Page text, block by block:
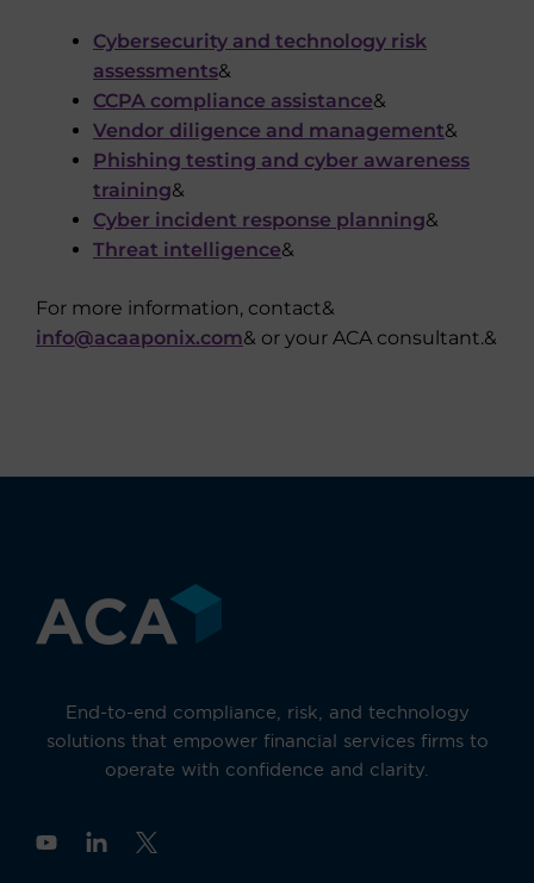
Cybersecurity and technology risk
assessments&
CCPA compliance assistance&
Vendor diligence and management&
Phishing testing and cyber awareness
training&
Cyber incident response planning&
Threat intelligence&
For more information, contact&
info@acaaponix.com& or your ACA consultant.&
End-to-end compliance, risk, and technology
solutions that empower financial services firms to
operate with confidence and clarity.
Y